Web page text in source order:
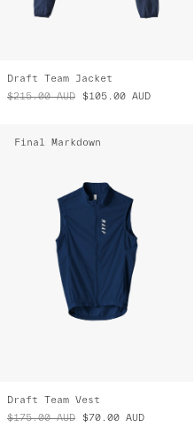
Draft Team Jacket
$215.00 AUD $105.00 AUD
Final Markdown
Draft Team Vest
$175.00 AUD $70.00 AUD